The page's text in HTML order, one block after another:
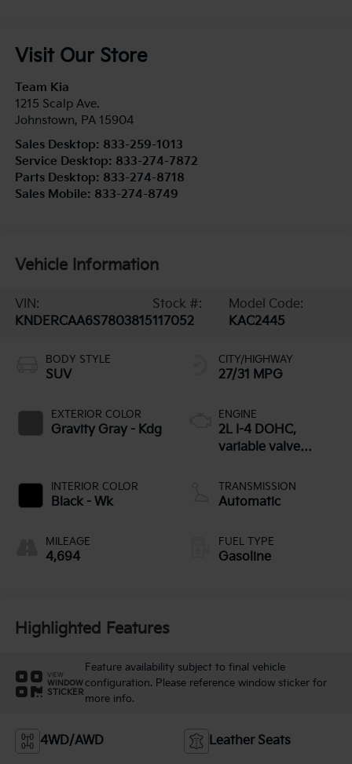
Visit Our Store
Team Kia
1215 Scalp Ave.
Johnstown, PA 15904
Sales Desktop: 833-259-1013
Service Desktop: 833-274-7872
Parts Desktop: 833-274-8718
Sales Mobile: 833-274-8749
Vehicle Information
VIN:
KNDERCAA6S7803815
Stock #:
117052
Model Code:
KAC2445
BODY STYLE
SUV
EXTERIOR COLOR
Gravity Gray - Kdg
INTERIOR COLOR
Black - Wk
MILEAGE
4,694
CITY/HIGHWAY
27/31 MPG
ENGINE
2L I-4 DOHC,
variable valve
unleaded, engine
with 146HP
TRANSMISSION
Automatic
FUEL TYPE
Gasoline
Highlighted Features
VIEW
WINDOW
STICKER
Feature availability subject to final vehicle
configuration. Please reference window sticker for
more info.
4WD/AWD Leather Seats